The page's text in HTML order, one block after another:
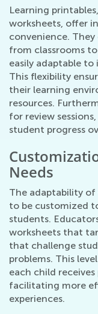
Learning
worksheets, offer
convenience.
from classrooms
easily adaptable to
This flexibility
their learning
resources.
for review
student progress
Needs
The adaptability
to be customized
students.
worksheets that
that challenge
problems. This
each child
facilitating more
experiences.